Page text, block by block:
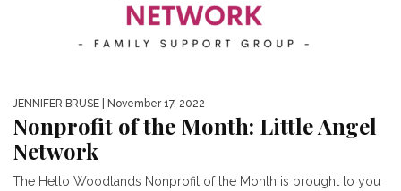
JENNIFER BRUSE | November 17, 2022
Nonprofit of the Month: Little Angel
Network
The Hello Woodlands Nonprofit of the Month is brought to you